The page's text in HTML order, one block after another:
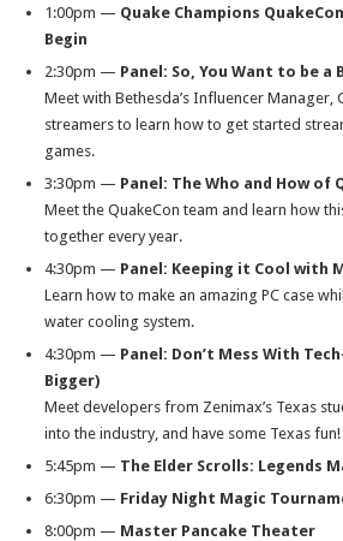
1:00pm — Quake Champions
Begin
2:30pm — Panel: So, You Want to be a
Meet with Bethesda’s Influencer Manager,
streamers to learn how to get started
games.
3:30pm — Panel: The Who and How of
Meet the QuakeCon team and learn how
together every year.
4:30pm — Panel: Keeping it Cool with
Learn how to make an amazing PC case
water cooling system.
4:30pm — Panel: Don’t Mess With
Bigger)
Meet developers from Zenimax’s Texas
into the industry, and have some Texas fun!​
5:45pm — The Elder Scrolls: Legends
6:30pm — Friday Night Magic
8:00pm — Master Pancake Theater